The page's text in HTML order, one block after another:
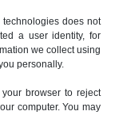
does not
a user identity, for
we collect using
personally.
browser to reject
computer. You may